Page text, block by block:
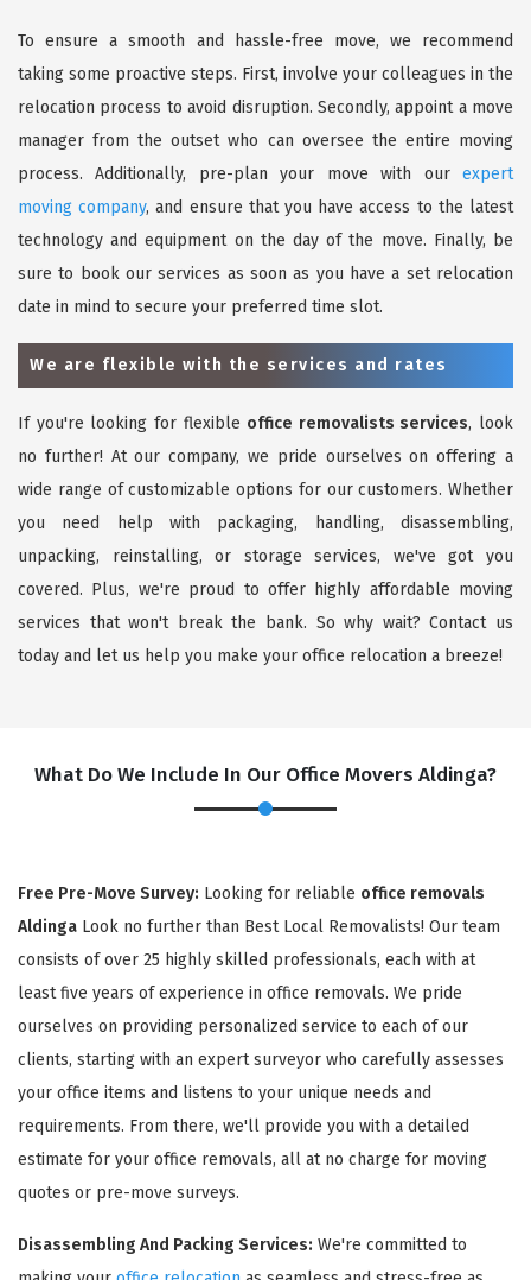
To ensure a smooth and hassle-free move, we recommend
taking some proactive steps. First, involve your colleagues in the
relocation process to avoid disruption. Secondly, appoint a move
manager from the outset who can oversee the entire moving
process. Additionally, pre-plan your move with our expert
moving company, and ensure that you have access to the latest
technology and equipment on the day of the move. Finally, be
sure to book our services as soon as you have a set relocation
date in mind to secure your preferred time slot.
We are flexible with the services and rates
If you're looking for flexible office removalists services, look
no further! At our company, we pride ourselves on offering a
wide range of customizable options for our customers. Whether
you need help with packaging, handling, disassembling,
unpacking, reinstalling, or storage services, we've got you
covered. Plus, we're proud to offer highly affordable moving
services that won't break the bank. So why wait? Contact us
today and let us help you make your office relocation a breeze!
What Do We Include In Our Office Movers Aldinga?
Free Pre-Move Survey: Looking for reliable office removals
Aldinga Look no further than Best Local Removalists! Our team
consists of over 25 highly skilled professionals, each with at
least five years of experience in office removals. We pride
ourselves on providing personalized service to each of our
clients, starting with an expert surveyor who carefully assesses
your office items and listens to your unique needs and
requirements. From there, we'll provide you with a detailed
estimate for your office removals, all at no charge for moving
quotes or pre-move surveys.
Disassembling And Packing Services: We're committed to
REQUEST A FREE QUOTE ×